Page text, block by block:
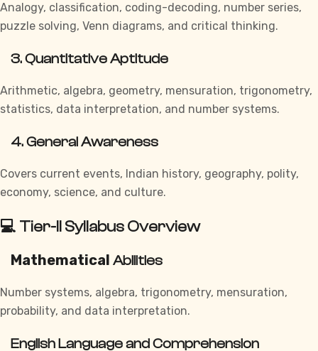
Analogy, classification, coding-decoding, number series,
puzzle solving, Venn diagrams, and critical thinking.
3. Quantitative Aptitude
Arithmetic, algebra, geometry, mensuration, trigonometry,
statistics, data interpretation, and number systems.
4. General Awareness
Covers current events, Indian history, geography, polity,
economy, science, and culture.
💻 Tier-II Syllabus Overview
Mathematical Abilities
Number systems, algebra, trigonometry, mensuration,
probability, and data interpretation.
English Language and Comprehension